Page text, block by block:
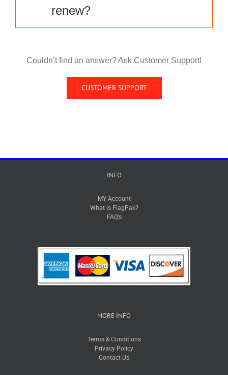
renew?
Couldn’t find an answer? Ask Customer Support!
CUSTOMER SUPPORT
INFO
MY Account
What is FlagPak?
FAQ’s
MORE INFO
Terms & Conditions
Privacy Policy
Contact Us